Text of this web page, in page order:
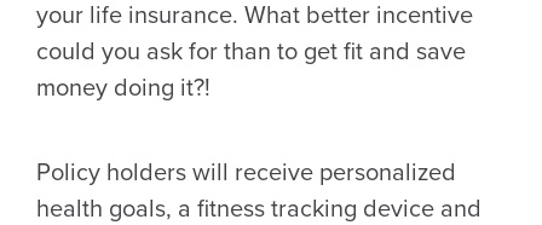
your life insurance. What better incentive
could you ask for than to get fit and save
money doing it?!
Policy holders will receive personalized
health goals, a fitness tracking device and